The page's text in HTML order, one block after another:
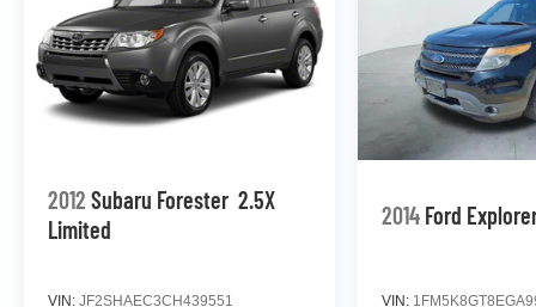
2012 Subaru Forester 2.5X
Limited
VIN: JF2SHAEC3CH439551
2014 Ford
VIN: